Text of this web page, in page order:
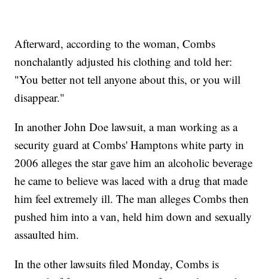
Afterward, according to the woman, Combs
nonchalantly adjusted his clothing and told her:
"You better not tell anyone about this, or you will
disappear."
In another John Doe lawsuit, a man working as a
security guard at Combs' Hamptons white party in
2006 alleges the star gave him an alcoholic beverage
he came to believe was laced with a drug that made
him feel extremely ill. The man alleges Combs then
pushed him into a van, held him down and sexually
assaulted him.
In the other lawsuits filed Monday, Combs is